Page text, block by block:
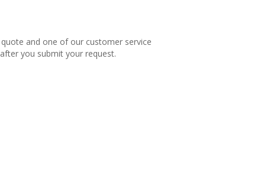
and one of our customer service
you submit your request.